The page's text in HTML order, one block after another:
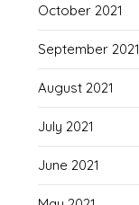
October 2021
September 2021
August 2021
July 2021
June 2021